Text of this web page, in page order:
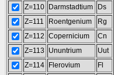
Z=110
Darmstadtium
Ds
Z=111
Roentgenium
Rg
Z=112 Copernicium
Cn
Z=113
Ununtrium
Uut
Z=114
Flerovium
Fl